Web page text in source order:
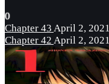
0
Chapter 43 April 2, 2021
Chapter 42 April 2, 2021